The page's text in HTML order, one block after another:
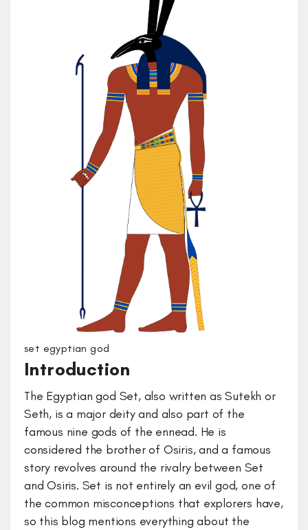
set egyptian god
Introduction
The Egyptian god Set, also written as Sutekh or
Seth, is a major deity and also part of the
famous nine gods of the ennead. He is
considered the brother of Osiris, and a famous
story revolves around the rivalry between Set
and Osiris. Set is not entirely an evil god, one of
the common misconceptions that explorers have,
so this blog mentions everything about the